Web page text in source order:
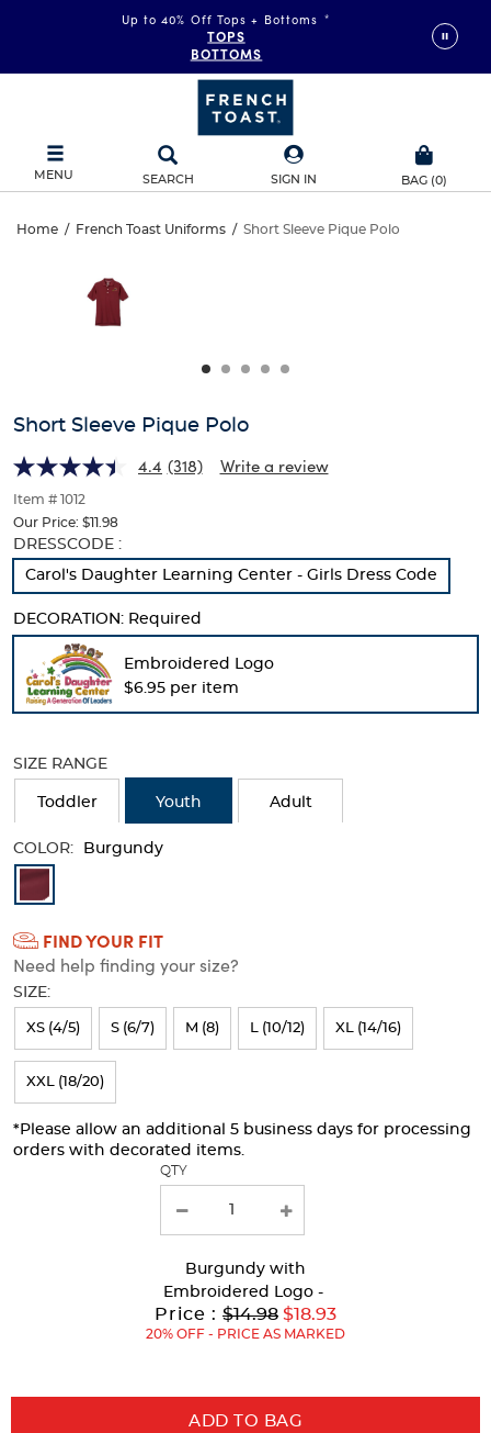
Up to 40% Off Tops + Bottoms *
TOPS
BOTTOMS
MENU SEARCH SIGN IN BAG (0)
Short
Sleeve
Pique
Home / French Toast Uniforms / Short Sleeve Pique Polo
Sleeve
and
track
of
thumbnails
below.
Select
any
of
image
buttons
to
change
the
above.
Short Sleeve Pique Polo
4.4 (318) Write a review
Item # 1012
Our Price: $11.98
Selection
will
page
new
results
DRESSCODE :
Carol's Daughter Learning Center - Girls Dress Code
DECORATION: Required
Embroidered Logo
$6.95 per item
SIZE RANGE
Toddler Youth Adult
COLOR: Burgundy
Available
Colors
Selection
will
refresh
the
page
with
new
FIND YOUR FIT
Need help finding your size?
SIZE:
XS (4/5) S (6/7) M (8) L (10/12) XL (14/16)
XXL (18/20)
*Please allow an additional 5 business days for processing
orders with decorated items.
QTY
Burgundy with
Embroidered Logo -
Price : Original
Price:
$14.98 $18.93
20% OFF - PRICE AS MARKED
ADD TO BAG